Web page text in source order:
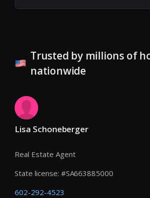
Trusted by millions of
nationwide
Lisa Schoneberger
Real Estate Agent
State license: #SA663885000
602-292-4523